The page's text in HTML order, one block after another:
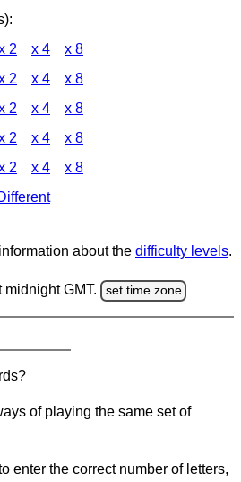
2 x 4 x 8
2 x 4 x 8
2 x 4 x 8
2 x 4 x 8
2 x 4 x 8
about the difficulty levels.
GMT. set time zone
of playing the same set of
enter the correct number of letters,